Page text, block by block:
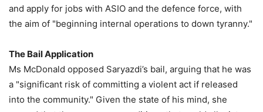
and apply for jobs with ASIO and the defence force, with
the aim of "beginning internal operations to down tyranny."
The Bail Application
Ms McDonald opposed Saryazdi’s bail, arguing that he was
a "significant risk of committing a violent act if released
into the community." Given the state of his mind, she